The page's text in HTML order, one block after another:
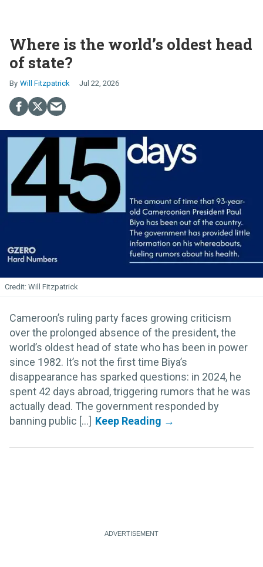
Where is the world’s oldest head
of state?
Will Fitzpatrick Jul 22, 2026
Will Fitzpatrick
Cameroon’s ruling party faces growing criticism
over the prolonged absence of the president, the
world’s oldest head of state who has been in power
since 1982. It’s not the first time Biya’s
disappearance has sparked questions: in 2024, he
spent 42 days abroad, triggering rumors that he was
actually dead. The government responded by
banning public [...]